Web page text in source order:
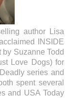
author Lisa
INSIDE
Suzanne Todd
Love Dogs) for
series and
spent several
and USA Today